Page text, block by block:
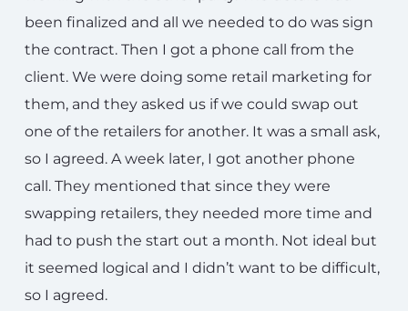
been finalized and all we needed to do was sign
the contract. Then I got a phone call from the
client. We were doing some retail marketing for
them, and they asked us if we could swap out
one of the retailers for another. It was a small ask,
so I agreed. A week later, I got another phone
call. They mentioned that since they were
swapping retailers, they needed more time and
had to push the start out a month. Not ideal but
it seemed logical and I didn’t want to be difficult,
so I agreed.